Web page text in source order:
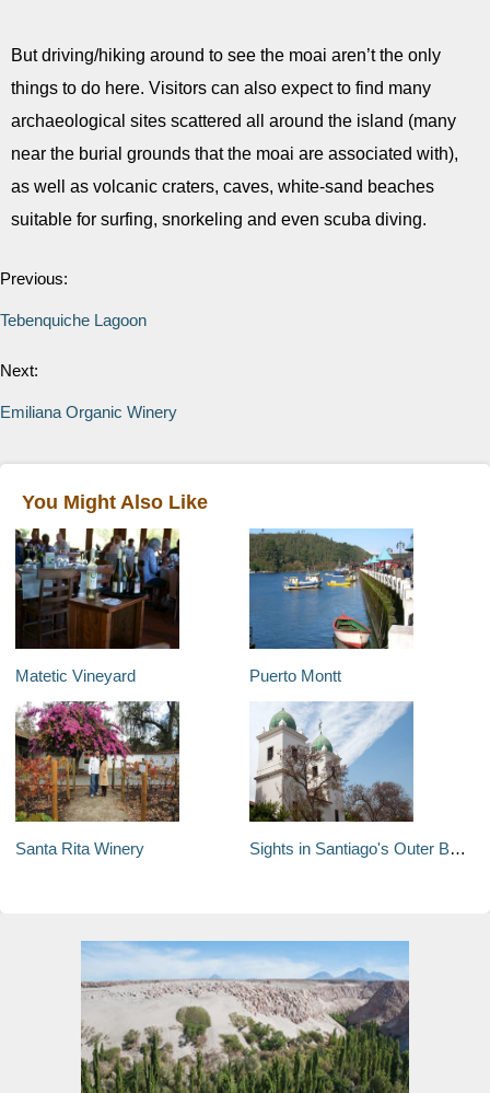
But driving/hiking around to see the moai aren’t the only
things to do here. Visitors can also expect to find many
archaeological sites scattered all around the island (many
near the burial grounds that the moai are associated with),
as well as volcanic craters, caves, white-sand beaches
suitable for surfing, snorkeling and even scuba diving.
Previous:
Tebenquiche Lagoon
Next:
Emiliana Organic Winery
You Might Also Like
Matetic Vineyard Puerto Montt
Santa Rita Winery Sights in Santiago's Outer Boroughs